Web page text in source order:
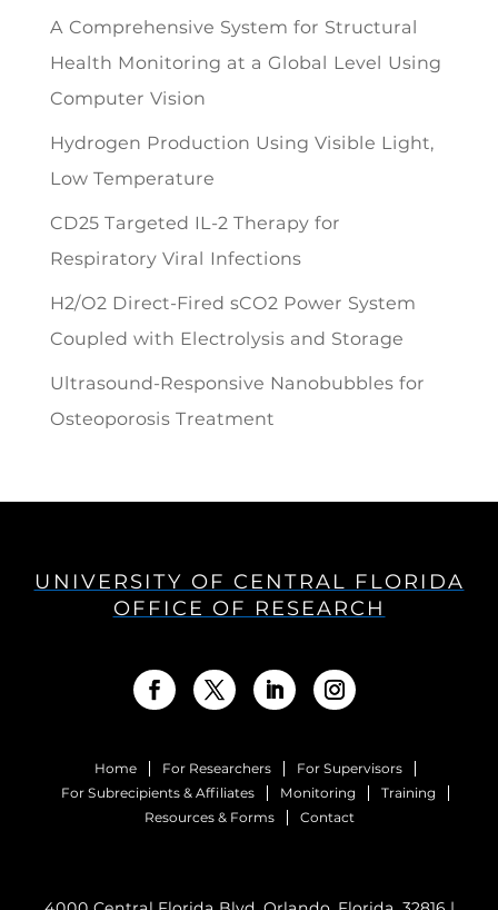
A Comprehensive System for Structural
Health Monitoring at a Global Level Using
Computer Vision
Hydrogen Production Using Visible Light,
Low Temperature
CD25 Targeted IL-2 Therapy for
Respiratory Viral Infections
H2/O2 Direct-Fired sCO2 Power System
Coupled with Electrolysis and Storage
Ultrasound-Responsive Nanobubbles for
Osteoporosis Treatment
UNIVERSITY OF CENTRAL FLORIDA
OFFICE OF RESEARCH
Home For Researchers
For Supervisors
For Subrecipients & Affiliates
Monitoring
Training
Resources & Forms
Contact